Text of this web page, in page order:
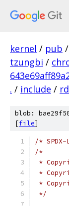
kernel / pub /
tzungbi /
. / include /
blob:
[file]
/*
/*
*
*
*
*/